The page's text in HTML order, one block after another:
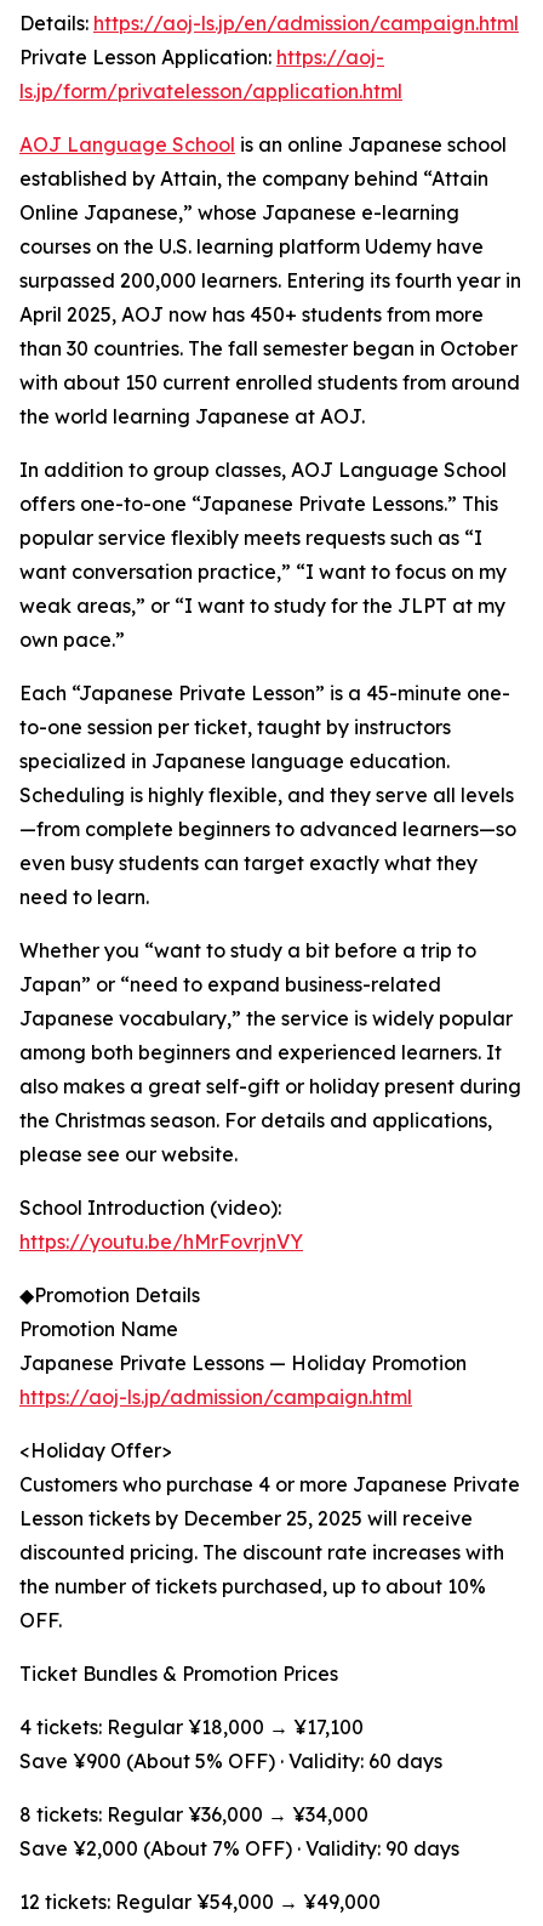
Details: https://aoj-ls.jp/en/admission/campaign.html
Private Lesson Application: https://aoj-
ls.jp/form/privatelesson/application.html
AOJ Language School is an online Japanese school
established by Attain, the company behind “Attain
Online Japanese,” whose Japanese e-learning
courses on the U.S. learning platform Udemy have
surpassed 200,000 learners. Entering its fourth year in
April 2025, AOJ now has 450+ students from more
than 30 countries. The fall semester began in October
with about 150 current enrolled students from around
the world learning Japanese at AOJ.
In addition to group classes, AOJ Language School
offers one-to-one “Japanese Private Lessons.” This
popular service flexibly meets requests such as “I
want conversation practice,” “I want to focus on my
weak areas,” or “I want to study for the JLPT at my
own pace.”
Each “Japanese Private Lesson” is a 45-minute one-
to-one session per ticket, taught by instructors
specialized in Japanese language education.
Scheduling is highly flexible, and they serve all levels
—from complete beginners to advanced learners—so
even busy students can target exactly what they
need to learn.
Whether you “want to study a bit before a trip to
Japan” or “need to expand business-related
Japanese vocabulary,” the service is widely popular
among both beginners and experienced learners. It
also makes a great self-gift or holiday present during
the Christmas season. For details and applications,
please see our website.
School Introduction (video):
https://youtu.be/hMrFovrjnVY
◆Promotion Details
Promotion Name
Japanese Private Lessons — Holiday Promotion
https://aoj-ls.jp/admission/campaign.html
<Holiday Offer>
Customers who purchase 4 or more Japanese Private
Lesson tickets by December 25, 2025 will receive
discounted pricing. The discount rate increases with
the number of tickets purchased, up to about 10%
OFF.
Ticket Bundles & Promotion Prices
4 tickets: Regular ¥18,000 → ¥17,100
Save ¥900 (About 5% OFF) · Validity: 60 days
8 tickets: Regular ¥36,000 → ¥34,000
Save ¥2,000 (About 7% OFF) · Validity: 90 days
12 tickets: Regular ¥54,000 → ¥49,000